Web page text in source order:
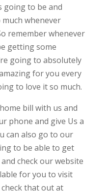
going to be and
whenever
remember whenever
getting some
going to absolutely
for you every
to love it so much.
bill with us and
phone and give Us a
can also go to our
to be able to get
check our website
for you to visit
that out at